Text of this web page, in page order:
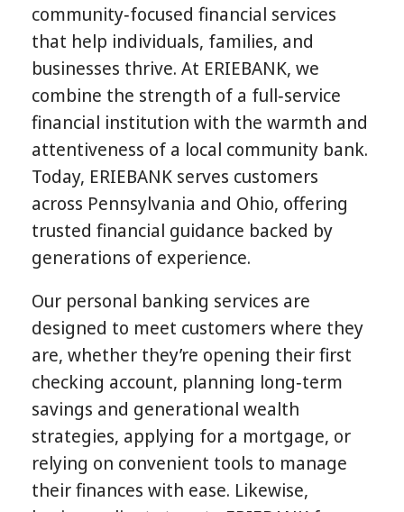
community‑focused financial services
that help individuals, families, and
businesses thrive. At ERIEBANK, we
combine the strength of a full‑service
financial institution with the warmth and
attentiveness of a local community bank.
Today, ERIEBANK serves customers
across Pennsylvania and Ohio, offering
trusted financial guidance backed by
generations of experience.
Our personal banking services are
designed to meet customers where they
are, whether they’re opening their first
checking account, planning long‑term
savings and generational wealth
strategies, applying for a mortgage, or
relying on convenient tools to manage
their finances with ease. Likewise,